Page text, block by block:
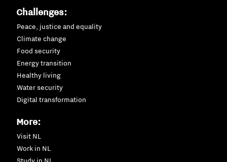
Challenges:
Peace, justice and equality
Climate change
Food security
Energy transition
Healthy living
Water security
Digital transformation
More:
Visit NL
Work in NL